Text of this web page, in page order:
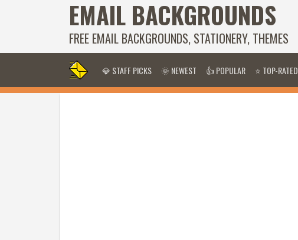
EMAIL BACKGROUNDS
FREE EMAIL BACKGROUNDS, STATIONERY, THEMES
💎 STAFF PICKS 🌞 NEWEST 👍 POPULAR ⭐ TOP-RATED